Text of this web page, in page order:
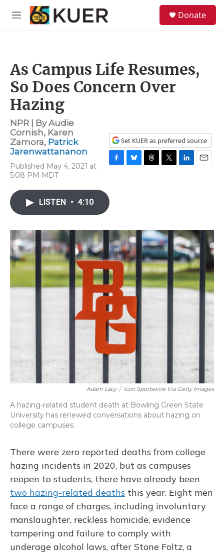
Skip to main content
M
Donate
As Campus Life Resumes,
So Does Concern Over
Hazing
NPR | ByAudie
Cornish, Karen
Zamora, Patrick
Jarenwattananon
Published May 4, 2021 at
5:08 PM MDT
Set KUER as preferred source
F
e
b
k
B
T
T
L
n
E
LISTEN • 4:10
Adam Lacy / Icon Sportswire Via Getty Images
A hazing-related student death at Bowling Green State
University has renewed conversations about hazing on
college campuses.
There were zero reported deaths from college
hazing incidents in 2020, but as campuses
reopen to students, there have already been
two hazing-related deaths this year. Eight men
face a range of charges, including involuntary
manslaughter, reckless homicide, evidence
tampering and failure to comply with
underage alcohol laws, after Stone Foltz, a